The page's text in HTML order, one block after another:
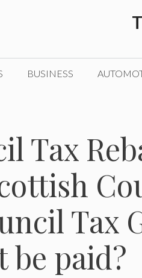
BUSINESS
Tax
Tax
paid?